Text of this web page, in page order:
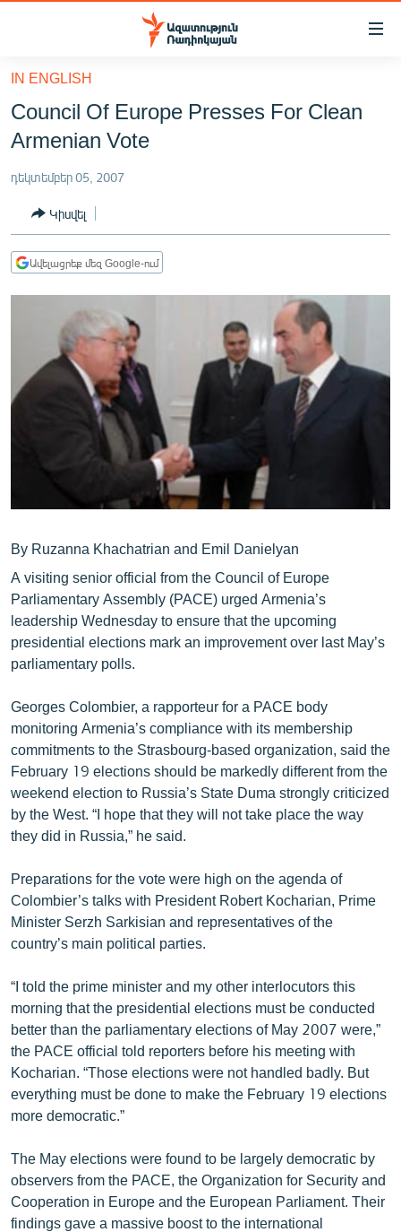
Մատչելիության
հիմնական
բովանդակությանը
Անցնել
հիմնական
մենյուին
ԸՆՏՐՈՒԹՅՈՒՆՆԵՐ 2026
ԻՐԱՎՈՒՆՔ
ՀԱՍԱՐԱԿՈՒԹՅՈՒՆ
ՂԱՐԱԲԱՂ
ՊԱՏԵՐԱԶՄԻ 6 ՇԱԲԱԹՆԵՐԸ
ՏԱՐԱԾԱՇՐՋԱՆ
ՄԻՋԱԶԳԱՅԻՆ
ՄԵԿՆԱԲԱՆՈՒԹՅՈՒՆ
ՏՏ ԵՒ ԻՆՏԵՐՆԵՏ
ԿՈՐՈՆԱՎԻՐՈՒՍ
ԱՐԽԻՎ
ՏԵՍԱՆՅՈՒԹԵՐ
ԲԱՆԱՎԵՃ
ՁԳՏԵԼՈՎ ԼԱՎԱԳՈՒՅՆԻՆ
ՓՈԴՔԱՍԹ
Հայերեն
English
ՀԵՏԵՎԵՔ ՄԵԶ
«Ազատության» բոլոր կայքերը
IN ENGLISH
Council Of Europe Presses For Clean
Armenian Vote
դեկտեմբեր 05, 2007
Կիսվել
Ավելացրեք մեզ Google-ում
By Ruzanna Khachatrian and Emil Danielyan
A visiting senior official from the Council of Europe
Parliamentary Assembly (PACE) urged Armenia’s
leadership Wednesday to ensure that the upcoming
presidential elections mark an improvement over last May’s
parliamentary polls.
Georges Colombier, a rapporteur for a PACE body
monitoring Armenia’s compliance with its membership
commitments to the Strasbourg-based organization, said the
February 19 elections should be markedly different from the
weekend election to Russia’s State Duma strongly criticized
by the West. “I hope that they will not take place the way
they did in Russia,” he said.
Preparations for the vote were high on the agenda of
Colombier’s talks with President Robert Kocharian, Prime
Minister Serzh Sarkisian and representatives of the
country’s main political parties.
“I told the prime minister and my other interlocutors this
morning that the presidential elections must be conducted
better than the parliamentary elections of May 2007 were,”
the PACE official told reporters before his meeting with
Kocharian. “Those elections were not handled badly. But
everything must be done to make the February 19 elections
more democratic.”
The May elections were found to be largely democratic by
observers from the PACE, the Organization for Security and
Cooperation in Europe and the European Parliament. Their
findings gave a massive boost to the international